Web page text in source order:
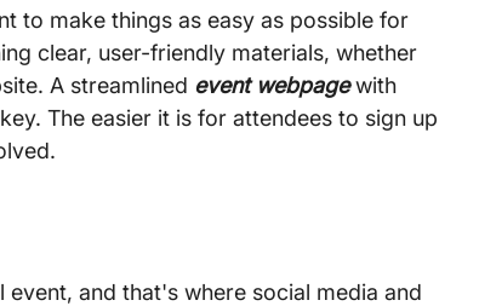
to make things as easy as possible for
clear, user-friendly materials, whether
A streamlined event webpage with
The easier it is for attendees to sign up
and that's where social media and